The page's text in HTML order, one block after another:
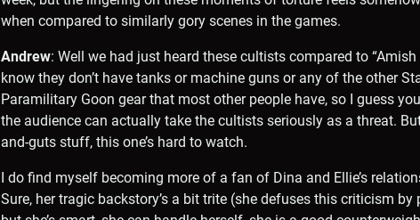
when compared to similarly gory scenes in the games.
Andrew: Well we had just heard these cultists compared to
know they don’t have tanks or machine guns or any of the other
Paramilitary Goon gear that most other people have, so I guess
the audience can actually take the cultists seriously as a threat.
and-guts stuff, this one’s hard to watch.
I do find myself becoming more of a fan of Dina and Ellie’s
Sure, her tragic backstory’s a bit trite (she defuses this criticism